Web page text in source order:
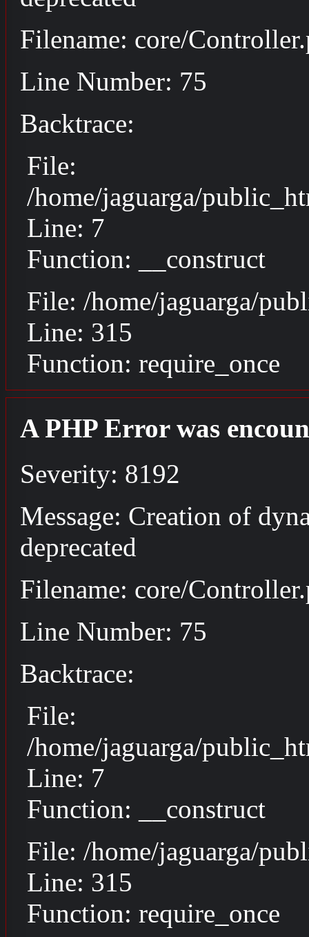
Filename: core/
Line Number: 75
Backtrace:
File:
/home/jaguarga/
Line: 7
Function: __construct
File: /home/jaguarga/
Line: 315
Function: require_once
A PHP Error was
Severity: 8192
Message: Creation of
deprecated
Filename: core/
Line Number: 75
Backtrace:
File:
/home/jaguarga/
Line: 7
Function: __construct
File: /home/jaguarga/
Line: 315
Function: require_once